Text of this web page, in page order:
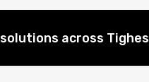
across